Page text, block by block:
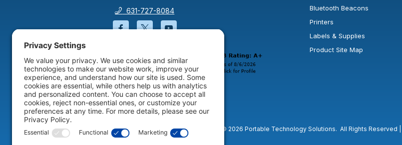
631-727-8084
Facebook will open in a new window or tab.
Twitter will open in a new window or tab.
YouTube will open in a new window or tab.
Bluetooth Beacons
Printers
Labels & Supplies
Product Site Map
© 2026 Portable Technology Solutions. All Rights Reserved |